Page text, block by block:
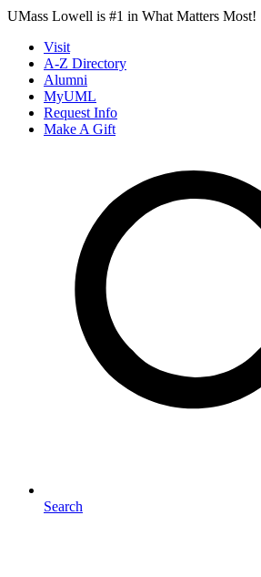
Skip to Main Content
UMass Lowell is #1 in What Matters Most!
Visit
A-Z Directory
Alumni
MyUML
Request Info
Make A Gift
Search